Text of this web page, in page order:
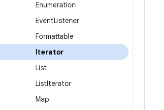
Enumeration
EventListener
Formattable
Iterator
List
ListIterator
Map